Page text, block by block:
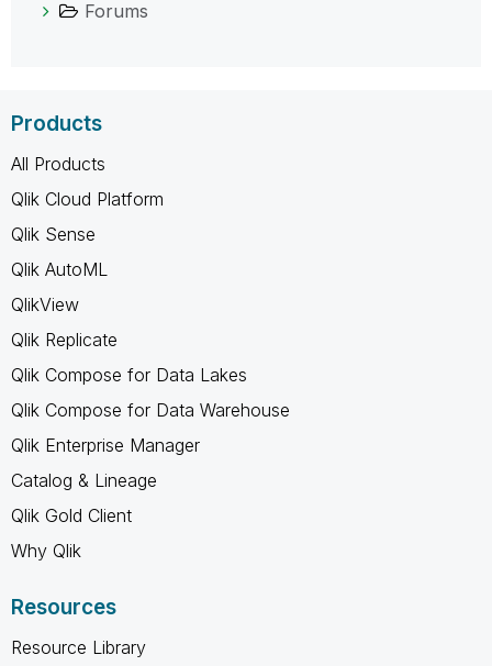
Forums
Products
All Products
Qlik Cloud Platform
Qlik Sense
Qlik AutoML
QlikView
Qlik Replicate
Qlik Compose for Data Lakes
Qlik Compose for Data Warehouse
Qlik Enterprise Manager
Catalog & Lineage
Qlik Gold Client
Why Qlik
Resources
Resource Library